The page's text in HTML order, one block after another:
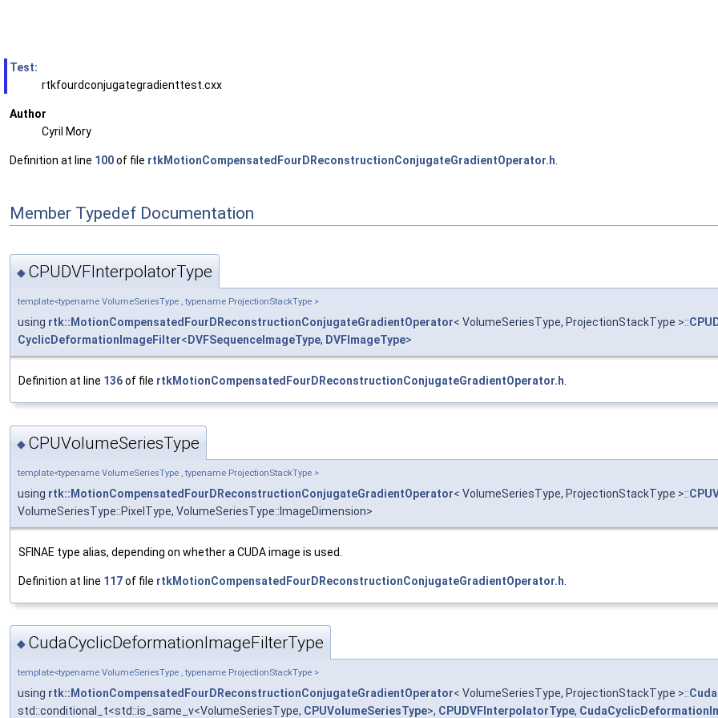
Test:
rtkfourdconjugategradienttest.cxx
Author
Cyril Mory
Definition at line 100of file rtkMotionCompensatedFourDReconstructionConjugateGradientOperator.h
Member Typedef Documentation
◆ CPUDVFInterpolatorType
template<typename VolumeSeriesType , typename ProjectionStackType >
using rtk::MotionCompensatedFourDReconstructionConjugateGradientOperator< VolumeSeriesType, ProjectionStackType >::
CyclicDeformationImageFilter< DVFSequenceImageType, DVFImageType>
Definition at line 136of file rtkMotionCompensatedFourDReconstructionConjugateGradientOperator.h
◆ CPUVolumeSeriesType
template<typename VolumeSeriesType , typename ProjectionStackType >
using rtk::MotionCompensatedFourDReconstructionConjugateGradientOperator< VolumeSeriesType, ProjectionStackType >::
VolumeSeriesType::PixelType, VolumeSeriesType::ImageDimension>
SFINAE type alias, depending on whether a CUDA image is used.
Definition at line 117of file rtkMotionCompensatedFourDReconstructionConjugateGradientOperator.h
◆ CudaCyclicDeformationImageFilterType
template<typename VolumeSeriesType , typename ProjectionStackType >
using rtk::MotionCompensatedFourDReconstructionConjugateGradientOperator< VolumeSeriesType, ProjectionStackType >::
std::conditional_t<std::is_same_v<VolumeSeriesType, CPUVolumeSeriesType>, CPUDVFInterpolatorType,